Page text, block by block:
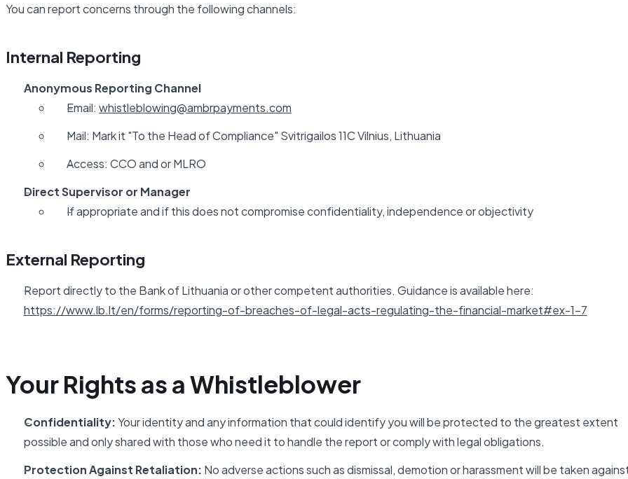
You can report concerns through the following channels:
Internal Reporting
Anonymous Reporting Channel
Email: whistleblowing@ambrpayments.com
Mail: Mark it "To the Head of Compliance" Svitrigailos 11C Vilnius, Lithuania
Access: CCO and or MLRO
Direct Supervisor or Manager
If appropriate and if this does not compromise confidentiality, independence or objectivity
External Reporting
Report directly to the Bank of Lithuania or other competent authorities. Guidance is available here:
https://www.lb.lt/en/forms/reporting-of-breaches-of-legal-acts-regulating-the-financial-market#ex-1-7
Your Rights as a Whistleblower
Confidentiality:Your identity and any information that could identify you will be protected to the greatest extent
possible and only shared with those who need it to handle the report or comply with legal obligations.
Protection Against Retaliation: No adverse actions such as dismissal, demotion or harassment will be taken